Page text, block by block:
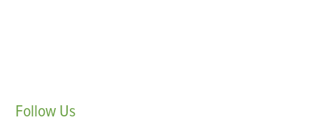
Follow Us